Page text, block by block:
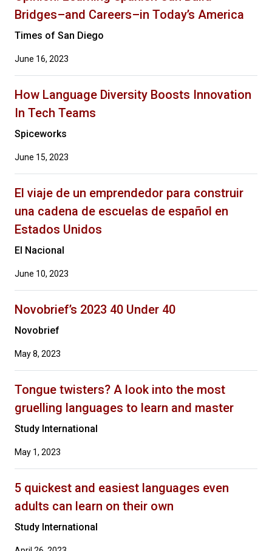
Bridges–and Careers–in Today’s America
Times of San Diego
June 16, 2023
How Language Diversity Boosts Innovation
In Tech Teams
Spiceworks
June 15, 2023
El viaje de un emprendedor para construir
una cadena de escuelas de español en
Estados Unidos
El Nacional
June 10, 2023
Novobrief’s 2023 40 Under 40
Novobrief
May 8, 2023
Tongue twisters? A look into the most
gruelling languages to learn and master
Study International
May 1, 2023
5 quickest and easiest languages even
adults can learn on their own
Study International